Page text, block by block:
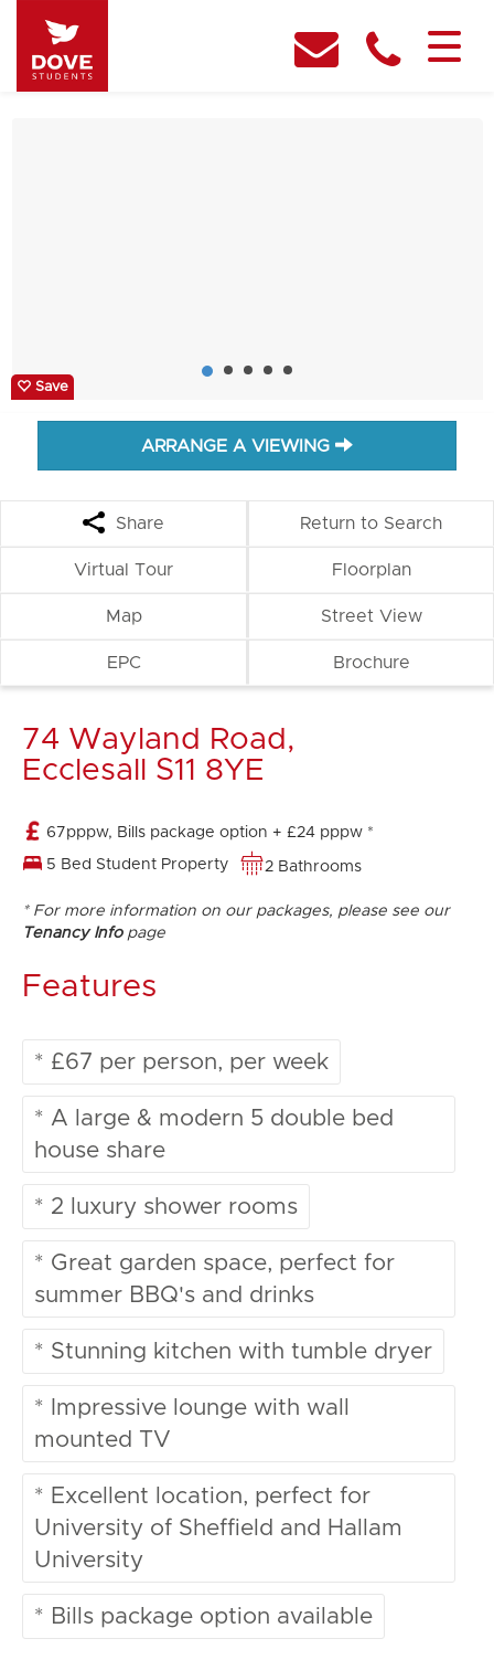
Save
ARRANGE A VIEWING
Share Return to Search
Virtual Tour Floorplan
Map Street View
EPC Brochure
74 Wayland Road,
Ecclesall S11 8YE
67pppw, Bills package option + £24 pppw *
5 Bed Student Property 2 Bathrooms
* For more information on our packages, please see our
Tenancy Infopage
Features
* £67 per person, per week
* A large & modern 5 double bed
house share
* 2 luxury shower rooms
* Great garden space, perfect for
summer BBQ's and drinks
* Stunning kitchen with tumble dryer
* Impressive lounge with wall
mounted TV
* Excellent location, perfect for
University of Sheffield and Hallam
University
* Bills package option available